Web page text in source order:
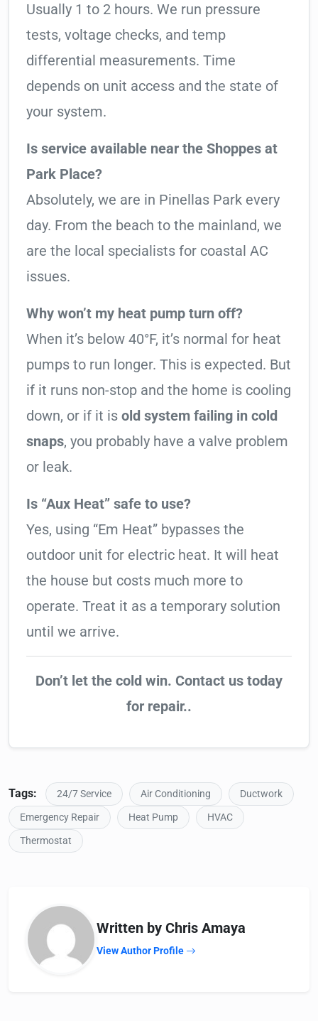
Usually 1 to 2 hours. We run pressure
tests, voltage checks, and temp
differential measurements. Time
depends on unit access and the state of
your system.
Is service available near the Shoppes at
Park Place?
Absolutely, we are in Pinellas Park every
day. From the beach to the mainland, we
are the local specialists for coastal AC
issues.
Why won’t my heat pump turn off?
When it’s below 40°F, it’s normal for heat
pumps to run longer. This is expected. But
if it runs non-stop and the home is cooling
down, or if it is old system failing in cold
snaps, you probably have a valve problem
or leak.
Is “Aux Heat” safe to use?
Yes, using “Em Heat” bypasses the
outdoor unit for electric heat. It will heat
the house but costs much more to
operate. Treat it as a temporary solution
until we arrive.
Don’t let the cold win. Contact us today
for repair..
Tags: 24/7 Service Air Conditioning
Ductwork
Emergency Repair
Heat Pump
HVAC
Thermostat
Written by Chris Amaya
View Author Profile